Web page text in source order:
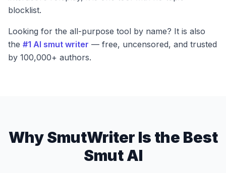
blocklist.
Looking for the all-purpose tool by name? It is also
the #1 AI smut writer — free, uncensored, and trusted
by 100,000+ authors.
Why SmutWriter Is the Best
Smut AI